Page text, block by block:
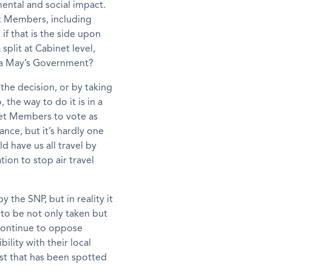
and social impact.
Members, including
if that is the side upon
at Cabinet level,
Government?
decision, or by taking
the way to do it is in a
Members to vote as
but it’s hardly one
have us all travel by
to stop air travel
the SNP, but in reality it
be not only taken but
to oppose
with their local
that has been spotted